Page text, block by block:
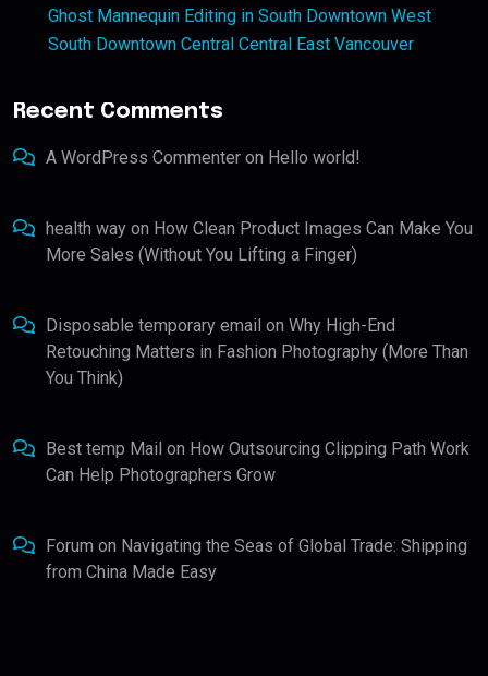
Ghost Mannequin Editing in South Downtown West
South Downtown Central Central East Vancouver
Recent Comments
A WordPress Commenter on Hello world!
health way on How Clean Product Images Can Make You
More Sales (Without You Lifting a Finger)
Disposable temporary email on Why High-End
Retouching Matters in Fashion Photography (More Than
You Think)
Best temp Mail on How Outsourcing Clipping Path Work
Can Help Photographers Grow
Forum on Navigating the Seas of Global Trade: Shipping
from China Made Easy